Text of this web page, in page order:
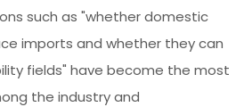
such as "whether domestic
imports and whether they can
fields" have become the most
the industry and